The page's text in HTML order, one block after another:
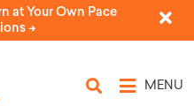
at Your Own Pace
->
MENU